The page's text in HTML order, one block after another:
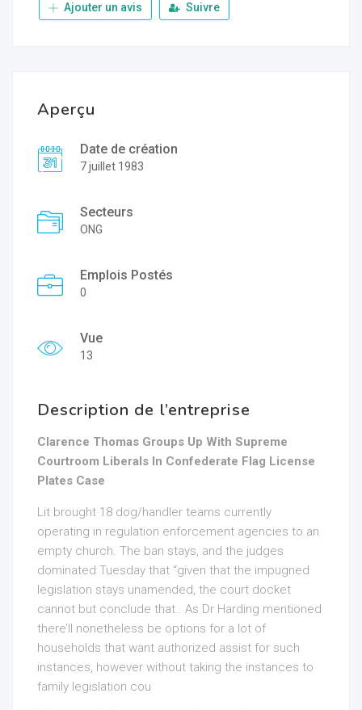
Ajouter un avis Suivre
Aperçu
Date de création
7 juillet 1983
Secteurs
ONG
Emplois Postés
0
Vue
13
Description de l’entreprise
Clarence Thomas Groups Up With Supreme
Courtroom Liberals In Confederate Flag License
Plates Case
Lit brought 18 dog/handler teams currently
operating in regulation enforcement agencies to an
empty church. The ban stays, and the judges
dominated Tuesday that “given that the impugned
legislation stays unamended, the court docket
cannot but conclude that.. As Dr Harding mentioned
there’ll nonetheless be options for a lot of
households that want authorized assist for such
instances, however without taking the instances to
family legislation cou